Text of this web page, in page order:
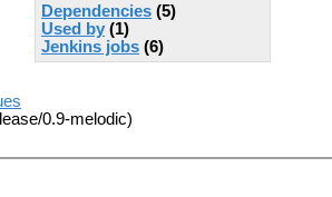
Dependencies (5)
Used by (1)
Jenkins jobs (6)
0.9-melodic)